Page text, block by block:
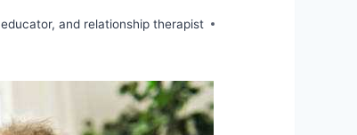
and relationship therapist